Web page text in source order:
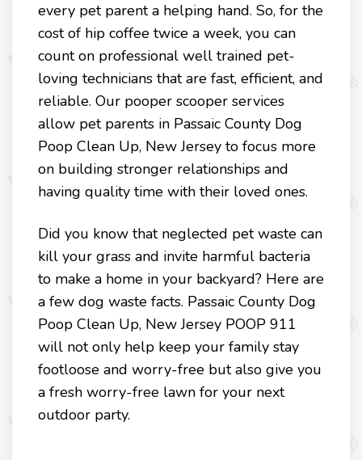
every pet parent a helping hand. So, for the
cost of hip coffee twice a week, you can
count on professional well trained pet-
loving technicians that are fast, efficient, and
reliable. Our pooper scooper services
allow pet parents in Passaic County Dog
Poop Clean Up, New Jersey to focus more
on building stronger relationships and
having quality time with their loved ones.
Did you know that neglected pet waste can
kill your grass and invite harmful bacteria
to make a home in your backyard? Here are
a few dog waste facts. Passaic County Dog
Poop Clean Up, New Jersey POOP 911
will not only help keep your family stay
footloose and worry-free but also give you
a fresh worry-free lawn for your next
outdoor party.